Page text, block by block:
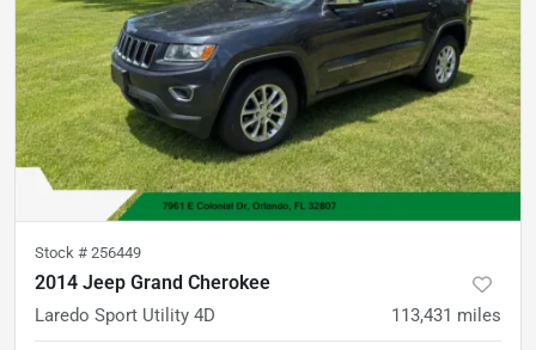
Stock # 256449
2014 Jeep Grand Cherokee
Laredo Sport Utility 4D 113,431 miles